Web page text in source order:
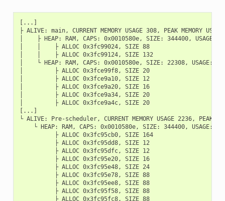
[...]
├ ALIVE: main, CURRENT MEMORY USAGE 308, PEAK MEMORY
│    ├ HEAP: RAM, CAPS: 0x0010580e, SIZE: 344400, USAGE:
│    │    ├ ALLOC 0x3fc99024, SIZE 88
│    │    ├ ALLOC 0x3fc99124, SIZE 132
│    └ HEAP: RAM, CAPS: 0x0010580e, SIZE: 22308, USAGE:
│         ├ ALLOC 0x3fce99f8, SIZE 20
│         ├ ALLOC 0x3fce9a10, SIZE 12
│         ├ ALLOC 0x3fce9a20, SIZE 16
│         ├ ALLOC 0x3fce9a34, SIZE 20
│         ├ ALLOC 0x3fce9a4c, SIZE 20
[...]
└ ALIVE: Pre-scheduler, CURRENT MEMORY USAGE 2236, PEAK
└ HEAP: RAM, CAPS: 0x0010580e, SIZE: 344400, USAGE:
          ├ ALLOC 0x3fc95cb0, SIZE 164
          ├ ALLOC 0x3fc95dd8, SIZE 12
          ├ ALLOC 0x3fc95dfc, SIZE 12
          ├ ALLOC 0x3fc95e20, SIZE 16
          ├ ALLOC 0x3fc95e48, SIZE 24
          ├ ALLOC 0x3fc95e78, SIZE 88
          ├ ALLOC 0x3fc95ee8, SIZE 88
          ├ ALLOC 0x3fc95f58, SIZE 88
          ├ ALLOC 0x3fc95fc8, SIZE 88